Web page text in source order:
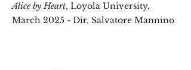
Alice by Heart, Loyola University,
March 2025 - Dir. Salvatore Mannino